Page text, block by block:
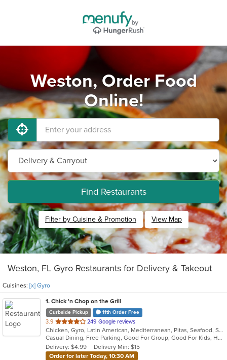
Weston, Order Food
Online!
Find Restaurants
Filter by Cuisine & Promotion View Map
Weston, FL Gyro Restaurants for Delivery & Takeout
Cuisines: [x] Gyro
1. Chick 'n Chop on the Grill
Curbside Pickup 11th Order Free
3.9 out
of
5
stars.
249 Google reviews
Chicken, Gyro, Latin American, Mediterranean, Pitas, Seafood, Steak, Wraps
Casual Dining, Free Parking, Good For Group, Good For Kids, Halal Options, Has TV, Vegan Options
Delivery: $4.99
Delivery Min: $15
Order for later Today, 10:30 AM